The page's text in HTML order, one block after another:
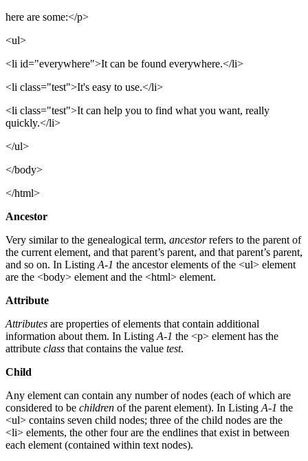
here are some:</p>
<ul>
<li id="everywhere">It can be found everywhere.</li>
<li class="test">It's easy to use.</li>
<li class="test">It can help you to find what you want, really
quickly.</li>
</ul>
</body>
</html>
Ancestor
Very similar to the genealogical term, ancestorrefers to the parent of
the current element, and that parent’s parent, and that parent’s parent,
and so on. In Listing A-1 the ancestor elements of the <ul> element
are the <body> element and the <html> element.
Attribute
Attributes are properties of elements that contain additional
information about them. In Listing A-1 the <p> element has the
attribute class that contains the value test.
Child
Any element can contain any number of nodes (each of which are
considered to be children of the parent element). In Listing A-1 the
<ul> contains seven child nodes; three of the child nodes are the
<li> elements, the other four are the endlines that exist in between
each element (contained within text nodes).